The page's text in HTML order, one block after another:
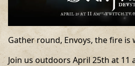
Gather round, Envoys, the fire is
Join us outdoors April 25th at 11